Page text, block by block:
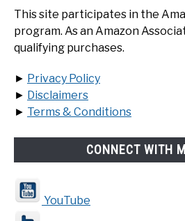
This site participates in the
program. As an Amazon
qualifying purchases.
► Privacy Policy
► Disclaimers
► Terms & Conditions
CONNECT WITH
YouTube